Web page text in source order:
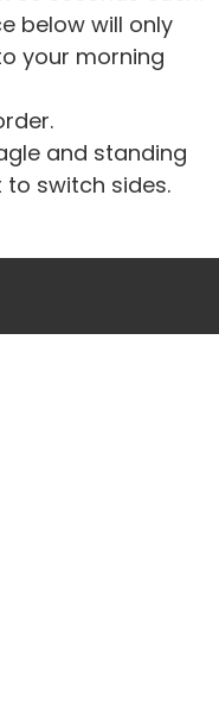
below will only
your morning
and standing
switch sides.